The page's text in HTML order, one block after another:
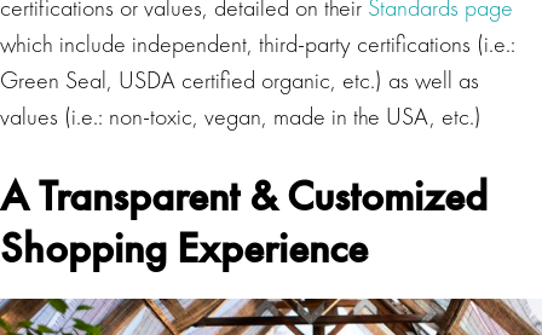
certifications or values, detailed on their Standards page
which include independent, third-party certifications (i.e.:
Green Seal, USDA certified organic, etc.) as well as
values (i.e.: non-toxic, vegan, made in the USA, etc.)
A Transparent & Customized
Shopping Experience